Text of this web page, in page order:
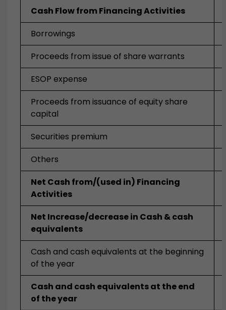
Cash Flow from Financing Activities
Borrowings
Proceeds from issue of share warrants
ESOP expense
Proceeds from issuance of equity share
capital
Securities premium
Others
Net Cash from/(used in) Financing
Activities
Net Increase/decrease in Cash & cash
equivalents
Cash and cash equivalents at the beginning
of the year
Cash and cash equivalents at the end
of the year